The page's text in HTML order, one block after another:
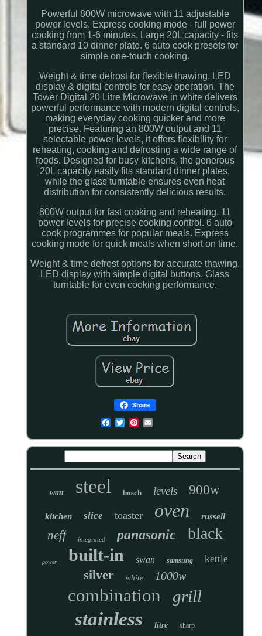
Powerful 800W microwave with 11 adjustable
power levels. Express cooking mode - full power
cooking from 1-6 minutes. Large 20L capacity - fits
a standard 10 dinner plate. 6 auto cook presets for
simple one-touch cooking.
Weight & time defrost for flexible thawing. LED
display & digital controls for easy operation. The
Tower Digital 20 Litre Microwave in white delivers
powerful performance with modern digital controls,
making everyday cooking quicker and more
precise. Featuring an 800W output and 11
selectable power levels, it offers flexibility for
reheating, cooking and defrosting a wide range of
foods. Designed for busy kitchens, the generous
20L capacity easily fits standard dinner plates,
while the glass turntable ensures even heat
distribution for consistently delicious results.
800W output for fast cooking and reheating. 11
power levels for precise cooking control. 6 auto
cook programmes for popular meals. Express
cooking mode for quick meals when short on time.
Weight & time defrost options for accurate thawing.
LED display with simple digital buttons. Glass
turntable for even cooking performance.
Share
watt steel bosch levels 900w
kitchen slice toaster oven russell
neff integrated panasonic black
power built-in swan samsung kettle
silver white 1000w
combination grill
stainless litre sharp